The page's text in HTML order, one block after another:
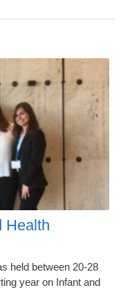
Health
held between 20-28
year on Infant and